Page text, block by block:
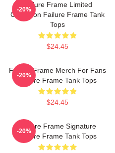
Failure Frame Limited
Collection Failure Frame Tank
Tops
$24.45
-20%
Failure Frame Merch For Fans
Failure Frame Tank Tops
$24.45
-20%
Failure Frame Signature
Failure Frame Tank Tops
-20%